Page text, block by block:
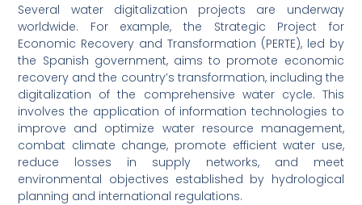
Several water digitalization projects are underway
worldwide. For example, the Strategic Project for
Economic Recovery and Transformation (PERTE), led by
the Spanish government, aims to promote economic
recovery and the country’s transformation, including the
digitalization of the comprehensive water cycle. This
involves the application of information technologies to
improve and optimize water resource management,
combat climate change, promote efficient water use,
reduce losses in supply networks, and meet
environmental objectives established by hydrological
planning and international regulations.